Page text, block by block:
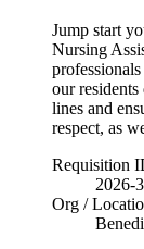
Jump start
Nursing
our
lines and
respect, as
Requisition
2026-
Org /